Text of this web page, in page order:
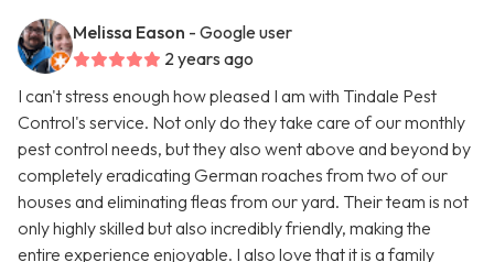
Melissa Eason - Google user
2 years ago
I can't stress enough how pleased I am with Tindale Pest
Control's service. Not only do they take care of our monthly
pest control needs, but they also went above and beyond by
completely eradicating German roaches from two of our
houses and eliminating fleas from our yard. Their team is not
only highly skilled but also incredibly friendly, making the
entire experience enjoyable. I also love that it is a family